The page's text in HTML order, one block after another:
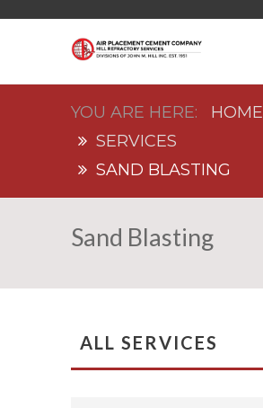
HOME
SERVICES
SAND BLASTING
Sand Blasting
ALL SERVICES